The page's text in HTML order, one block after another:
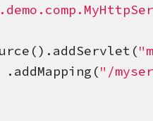
"
                .addMapping(
" /